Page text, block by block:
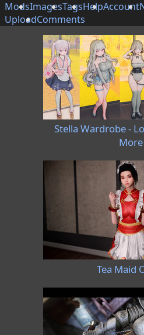
ModsImagesTagsHelpAccount
UploadComments
Stella Wardrobe -
More
Tea Maid